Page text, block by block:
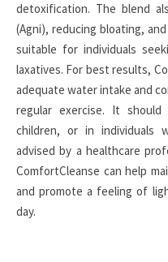
detoxification. The blend
(Agni), reducing bloating,
suitable for individuals
laxatives. For best results,
adequate water intake and
regular exercise. It should
children, or in individuals
advised by a healthcare
ComfortCleanse can help
and promote a feeling of
day.